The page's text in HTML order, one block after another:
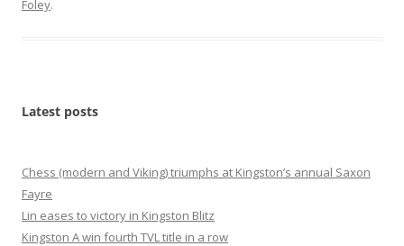
Foley.
Latest posts
Chess (modern and Viking) triumphs at Kingston’s annual Saxon
Fayre
Lin eases to victory in Kingston Blitz
Kingston A win fourth TVL title in a row